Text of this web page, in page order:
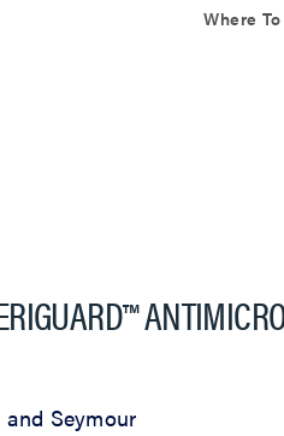
Where
and Seymour